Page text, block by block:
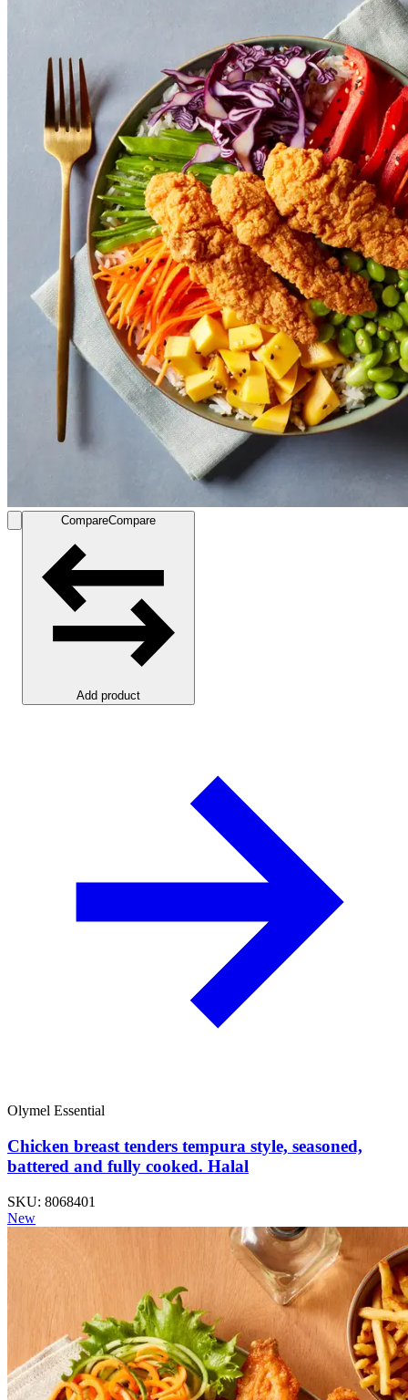
CompareCompare
Add product
Olymel Essential
Chicken breast tenders tempura style, seasoned,
battered and fully cooked. Halal
SKU: 8068401
New